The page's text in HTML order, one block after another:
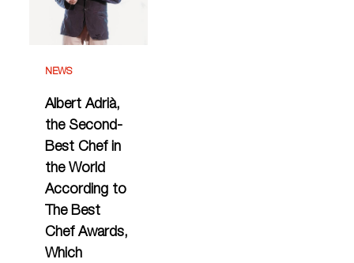
NEWS
Albert Adrià,
the Second-
Best Chef in
the World
According to
The Best
Chef Awards,
Which